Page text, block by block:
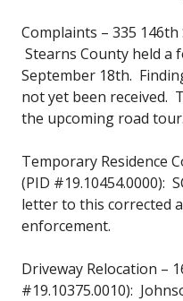
Complaints – 335 146th
Stearns County held a
September 18th.
not yet been received.
the upcoming road tour.
Temporary Residence
(PID #19.10454.0000):
letter to this corrected
enforcement.
Driveway Relocation –
#19.10375.0010):